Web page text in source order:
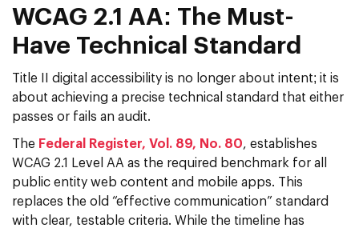
WCAG 2.1 AA: The Must-
Have Technical Standard
Title II digital accessibility is no longer about intent; it is
about achieving a precise technical standard that either
passes or fails an audit.
The Federal Register, Vol. 89, No. 80, establishes
WCAG 2.1 Level AA as the required benchmark for all
public entity web content and mobile apps. This
replaces the old “effective communication” standard
with clear, testable criteria. While the timeline has